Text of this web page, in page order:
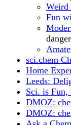
Weird
Fun
sci.chem
Home
Leeds:
Sci. is Fun,
DMOZ:
DMOZ: